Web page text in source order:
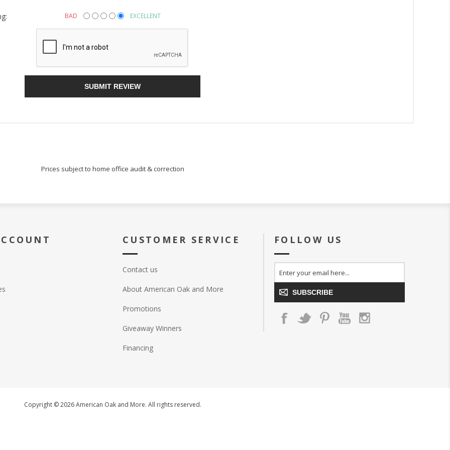
BAD EXCELLENT
SUBMIT REVIEW
Prices subject to home office audit & correction
CUSTOMER SERVICE
Contact us
About American Oak and More
Promotions
Giveaway Winners
Financing
FOLLOW US
SUBSCRIBE
Copyright © 2026 American Oak and More. All rights reserved.
Sign Up!